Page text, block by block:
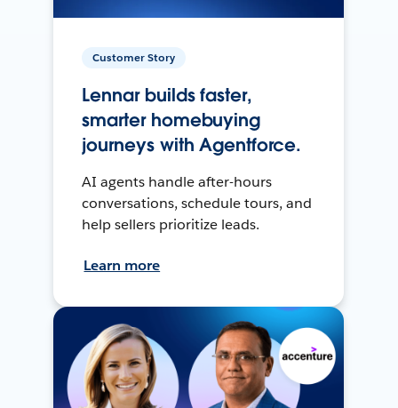
Customer Story
Lennar builds faster,
smarter homebuying
journeys with Agentforce.
AI agents handle after-hours
conversations, schedule tours, and
help sellers prioritize leads.
Learn more